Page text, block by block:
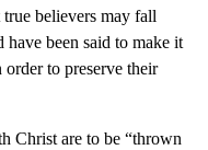
believers may fall
been said to make it
to preserve their
Christ are to be “thrown